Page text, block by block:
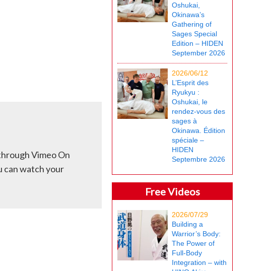
Vimeo On
can watch your
Oshukai,
Okinawa’s
Gathering of
Sages Special
Edition – HIDEN
September 2026
2026/06/12
L’Esprit des
Ryukyu :
Oshukai, le
rendez-vous des
sages à
Okinawa. Édition
spéciale –
HIDEN
Septembre 2026
Free Videos
2026/07/29
Building a
Warrior’s Body:
The Power of
Full-Body
Integration – with